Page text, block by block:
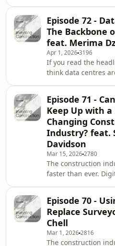
Different t
Earth.For years,
construction has
carbon. But
introduce something
systemic. They
within which
our industry can
today's ep
Episode 72 -
The Backbone
feat. Merima
Apr 1, 20263196
If you read the
think data centres
jobs.” They’re
windowless boxes
industrial zones,
and giving little
uncomfortable
them off tomorrow,
would end.In
episode, we sit
Episode 71 -
Keep Up with a
Changing
Industry? feat.
Davidson
Mar 15, 20262780
The construction
faster than ever.
Data-driven
focused delivery.
structured data, not
Episode 70 -
Replace
Chell
Mar 1, 20262816
The construction